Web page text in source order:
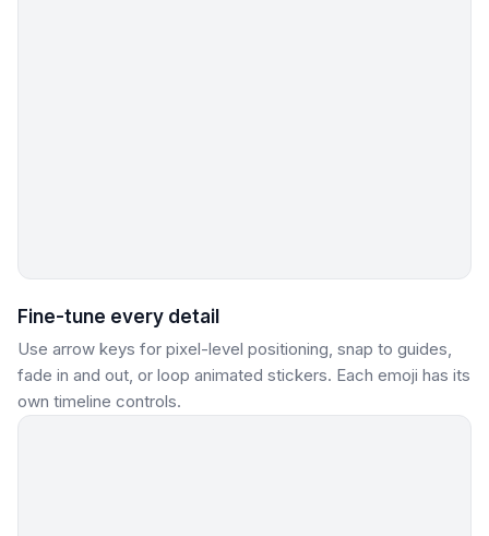
Fine-tune every detail
Use arrow keys for pixel-level positioning, snap to guides,
fade in and out, or loop animated stickers. Each emoji has its
own timeline controls.